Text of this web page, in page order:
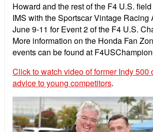
Howard and the rest of the F4 U.S.
IMS with the Sportscar Vintage Racing
June 9-11 for Event 2 of the F4 U.S.
More information on the Honda Fan
events can be found at
Click to watch video of former Indy 500
advice to young competitors.